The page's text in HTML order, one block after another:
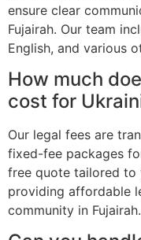
ensure clear
Fujairah. Our team
English, and various
How much
cost for
Our legal fees are
fixed-fee packages
free quote tailored to
providing affordable
community in Fujairah.